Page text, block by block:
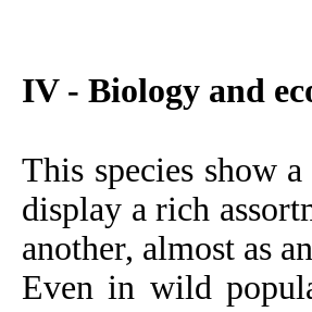
IV - Biology and
This species show
display a rich
another, almost as
Even in wild